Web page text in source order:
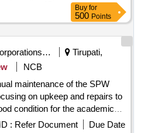
Buy for
500 Points
Corporations/ Assoc/ Chambers/ Govt Agencies
Tirupati,
NCB
maintenance of the SPW
on upkeep and repairs to
condition for the academic
: Refer Document Due Date